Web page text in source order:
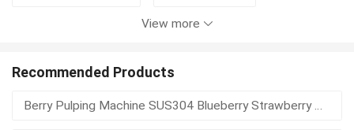
organic sesame
disc thickener cylinder thickener
mustard seed waste basket hydrapulper
View more
Recommended Products
Berry Pulping Machine SUS304 Blueberry Strawberry Pulp Extractor Seed Separator Fruit Puree Processing Equipment